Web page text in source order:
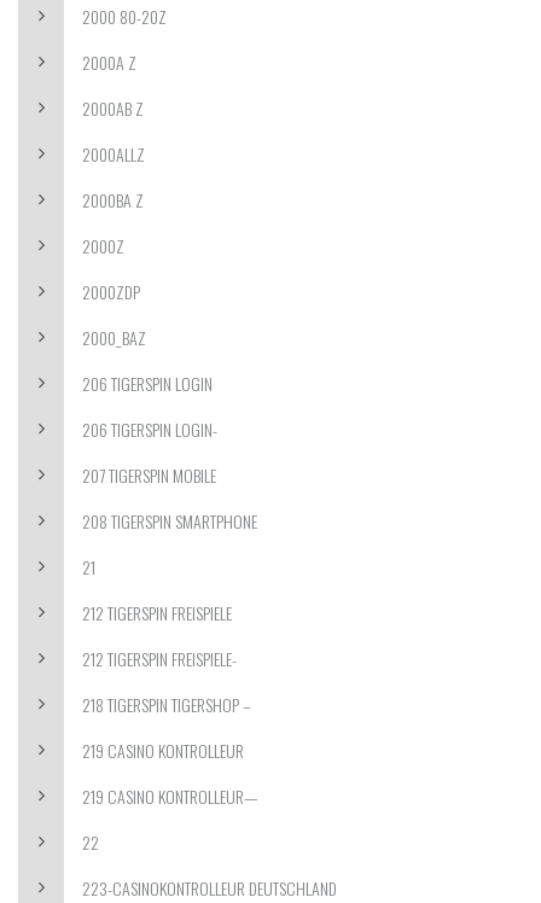
2000 80-20Z
2000A Z
2000AB Z
2000ALLZ
2000BA Z
2000Z
2000ZDP
2000_BAZ
206 TIGERSPIN LOGIN
206 TIGERSPIN LOGIN-
207 TIGERSPIN MOBILE
208 TIGERSPIN SMARTPHONE
21
212 TIGERSPIN FREISPIELE
212 TIGERSPIN FREISPIELE-
218 TIGERSPIN TIGERSHOP –
219 CASINO KONTROLLEUR
219 CASINO KONTROLLEUR—
22
223-CASINOKONTROLLEUR DEUTSCHLAND